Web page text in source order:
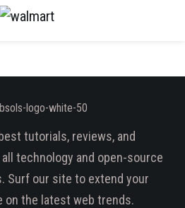
tutorials, reviews, and
technology and open-source
Surf our site to extend your
on the latest web trends.